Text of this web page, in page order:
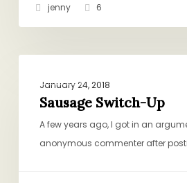
jenny 6
Switch-January 24, 2018
Sausage Switch-Up
A few years ago, I got in an
anonymous commenter after